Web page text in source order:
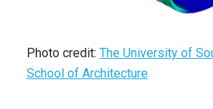
Photo credit: The University of
School of Architecture